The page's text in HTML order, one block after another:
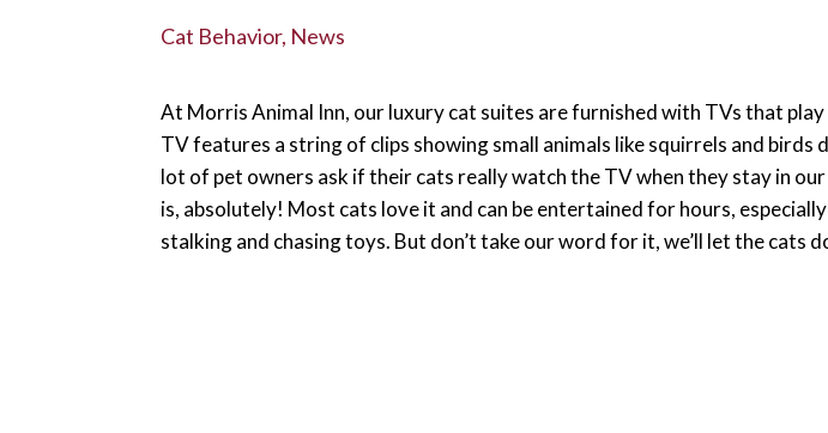
Cat Behavior, News
At Morris Animal Inn, our luxury cat suites are furnished with TVs that
TV features a string of clips showing small animals like squirrels and birds
lot of pet owners ask if their cats really watch the TV when they stay in
is, absolutely! Most cats love it and can be entertained for hours,
stalking and chasing toys. But don’t take our word for it, we’ll let the cats